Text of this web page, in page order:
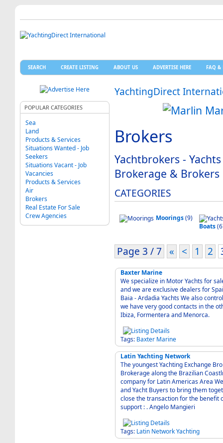
SEARCH CREATE LISTING ABOUT US ADVERTISE HERE FAQ &
POPULAR CATEGORIES
Sea
Land
Products & Services
Situations Wanted - Job
Seekers
Situations Vacant - Job
Vacancies
Products & Services
Air
Brokers
Real Estate For Sale
Crew Agencies
YachtingDirect
Brokers
Yachtbrokers -
Brokerage & Brokers
CATEGORIES
Moorings(9)
Boats
Page 3 / 7 « < 1 2
Baxter Marine
We specialize in Motor Yachts for
and we are exclusive dealers for Spain for the
Baia - Ardadia Yachts We also control the majority of the moorings in Puerto Portals, and
we have very good contacts in the
Ibiza, Formentera and Menorca.
Tags: Baxter Marine
Latin Yachting Network
The youngest Yachting Exchange Brokerage
Brokerage along the Brazilian
company for Latin Americas Area
and Yacht Buyers to bring them
close the transaction for the benefit
support : . Angelo Mangieri
Tags: Latin NetworkYachting